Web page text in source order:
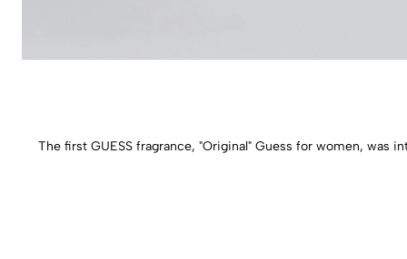
The first GUESS fragrance, "Original" Guess for women, was